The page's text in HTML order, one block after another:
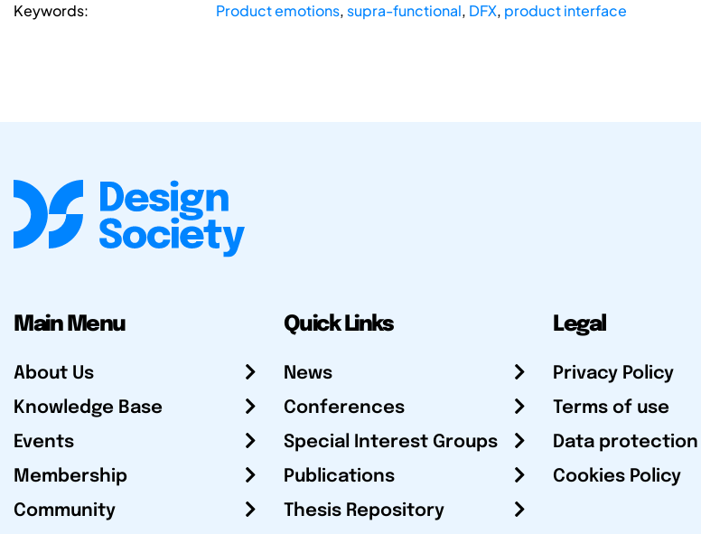
Keywords: Product emotions, supra-functional, DFX, product interface
Main Menu
About Us
Knowledge Base
Events
Membership
Community
Quick Links
News
Conferences
Special Interest Groups
Publications
Thesis Repository
Legal
Privacy Policy
Terms of use
Data protection
Cookies Policy